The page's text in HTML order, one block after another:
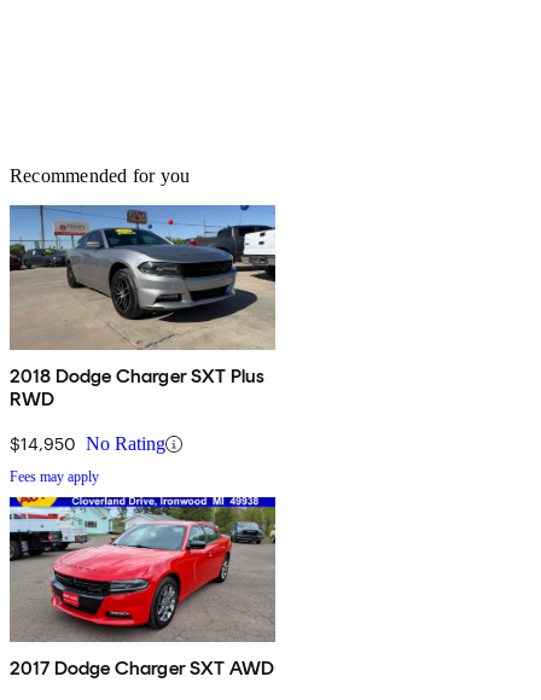
Recommended for you
2018 Dodge Charger SXT Plus
RWD
$14,950 No Rating
Fees may apply
2017 Dodge Charger SXT AWD